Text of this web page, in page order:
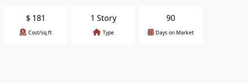
$ 181
Cost/sq.ft
1 Story
Type
90
Days on Market